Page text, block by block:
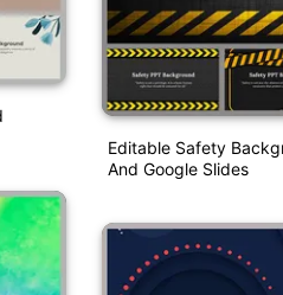
Editable Safety
And Google Slides